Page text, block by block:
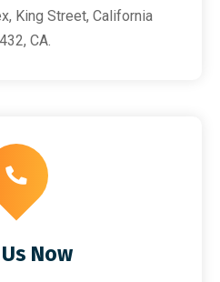
King Street, California
CA.
Now